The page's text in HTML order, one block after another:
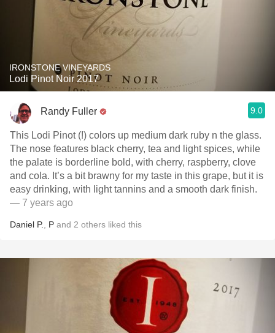
IRONSTONE VINEYARDS
Lodi Pinot Noir 2017
Randy Fuller 9.0
This Lodi Pinot (!) colors up medium dark ruby n the glass.
The nose features black cherry, tea and light spices, while
the palate is borderline bold, with cherry, raspberry, clove
and cola. It’s a bit brawny for my taste in this grape, but it is
easy drinking, with light tannins and a smooth dark finish.
— 7 years ago
Daniel P. P and 2 others liked this